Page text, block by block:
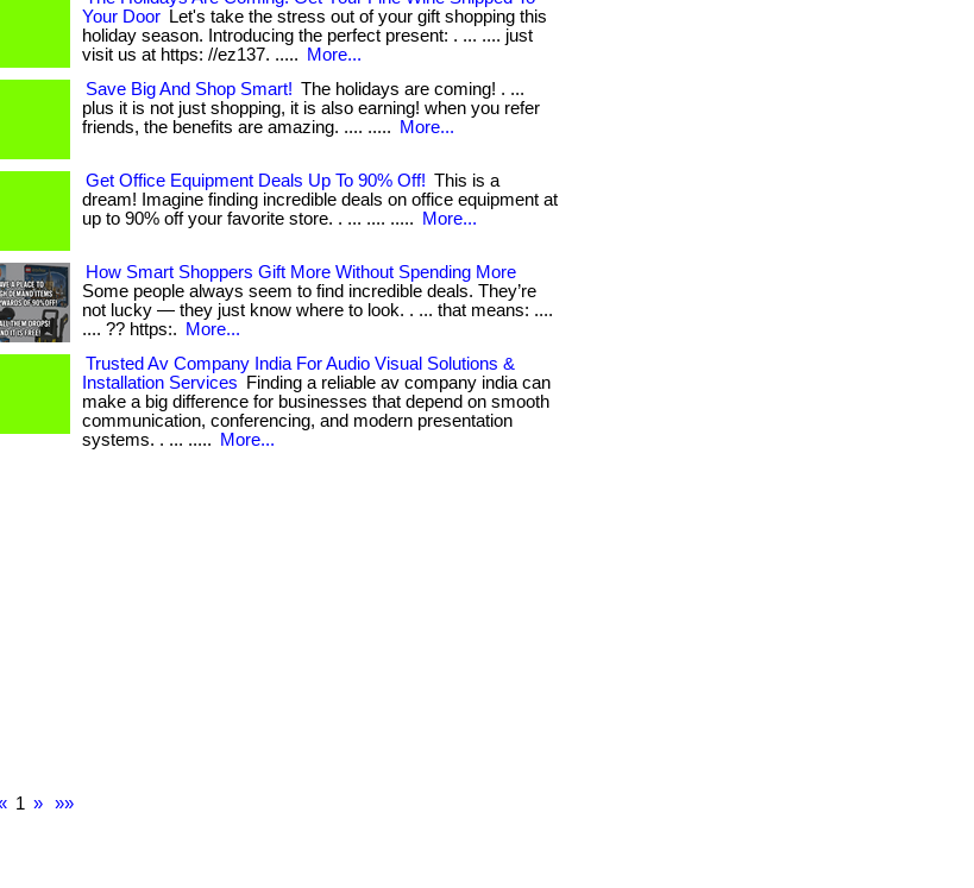
Your Door
Let's take the stress out of your gift shopping this
holiday season. Introducing the perfect present: . ... .... just
visit us at https: //ez137. .....
More...
Save Big And Shop Smart! The holidays are coming! . ...
plus it is not just shopping, it is also earning! when you refer
friends, the benefits are amazing. .... .....
More...
Get Office Equipment Deals Up To 90% Off! This is a
dream! Imagine finding incredible deals on office equipment at
up to 90% off your favorite store. . ... .... .....
More...
How Smart Shoppers Gift More Without Spending More
Some people always seem to find incredible deals. They’re
not lucky — they just know where to look. . ... that means: ....
.... ?? https:.
More...
Trusted Av Company India For Audio Visual Solutions &
Installation Services
Finding a reliable av company india can
make a big difference for businesses that depend on smooth
communication, conferencing, and modern presentation
systems. . ... .....
More...
1 » »»